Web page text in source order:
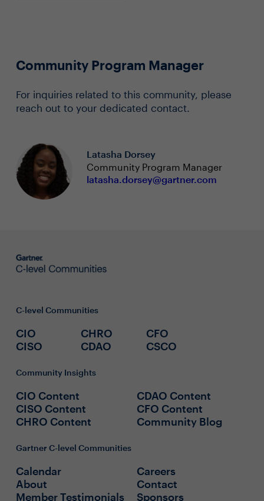
Community Program Manager
For inquiries related to this community, please
reach out to your dedicated contact.
Latasha Dorsey
Community Program Manager
latasha.dorsey@gartner.com
C-level Communities
CIO
CISO
CHRO
CDAO
CFO
CSCO
Community Insights
CIO Content
CISO Content
CHRO Content
CDAO Content
CFO Content
Community Blog
Gartner C-level Communities
Calendar
About
Member Testimonials
Careers
Contact
Sponsors